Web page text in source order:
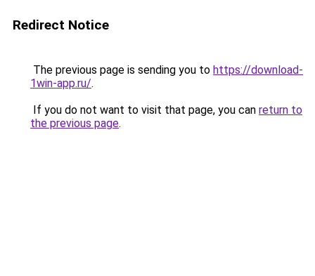
Redirect Notice
The previous page is sending you to https://download-
1win-app.ru/.
If you do not want to visit that page, you can return to
the previous page.